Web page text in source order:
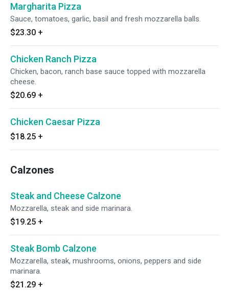
Margharita Pizza
Sauce, tomatoes, garlic, basil and fresh mozzarella balls.
$23.30 +
Chicken Ranch Pizza
Chicken, bacon, ranch base sauce topped with mozzarella
cheese.
$20.69 +
Chicken Caesar Pizza
$18.25 +
Calzones
Steak and Cheese Calzone
Mozzarella, steak and side marinara.
$19.25 +
Steak Bomb Calzone
Mozzarella, steak, mushrooms, onions, peppers and side
marinara.
$21.29 +